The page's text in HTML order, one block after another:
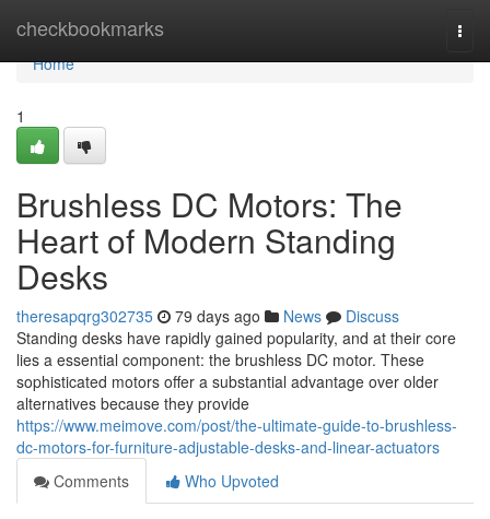
checkbookmarks
Home
Home
1
Brushless DC Motors: The
Heart of Modern Standing
Desks
theresapqrg302735 79 days ago News
Discuss
Standing desks have rapidly gained popularity, and at their core
lies a essential component: the brushless DC motor. These
sophisticated motors offer a substantial advantage over older
alternatives because they provide
https://www.meimove.com/post/the-ultimate-guide-to-brushless-
dc-motors-for-furniture-adjustable-desks-and-linear-actuators
Comments
Who Upvoted